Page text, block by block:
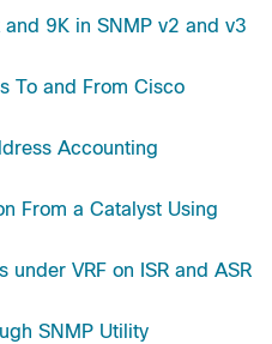
9K in SNMP v2 and v3
To and From Cisco
Accounting
From a Catalyst Using
under VRF on ISR and ASR
SNMP Utility